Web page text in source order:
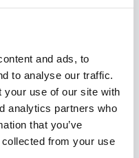
and ads, to
to analyse our traffic.
your use of our site with
analytics partners who
that you’ve
from your use
Choice Award for an
row for Survivorin the
Program category. He
Top 101 Most